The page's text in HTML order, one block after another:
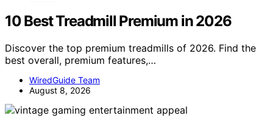
10 Best Treadmill Premium in 2026
Discover the top premium treadmills of 2026. Find the
best overall, premium features,…
WiredGuide Team
August 8, 2026